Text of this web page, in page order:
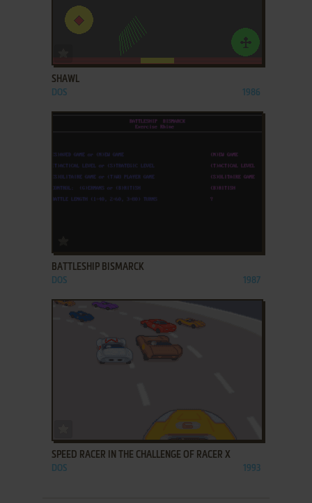
ADD TO FAVORITES
SHAWL
DOS 1986
BATTLESHIP BISMARCK
DOS 1987
SPEED RACER IN THE CHALLENGE OF RACER X
DOS 1993